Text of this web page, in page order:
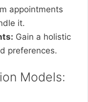
appointments
it.
Gain a holistic
preferences.
Models: